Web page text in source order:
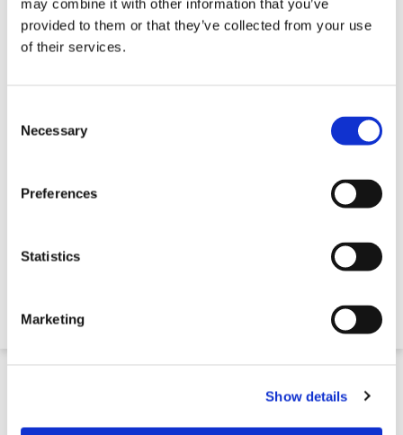
may combine it with other information that you’ve
provided to them or that they’ve collected from your use
of their services.
Selection
Necessary
Preferences
Statistics
Marketing
Show details